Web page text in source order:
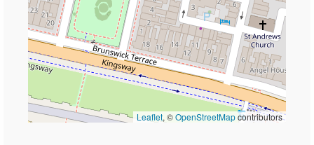
Leaflet, ©OpenStreetMapcontributors